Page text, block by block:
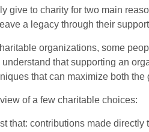
give to charity for two main
a legacy through their
organizations, some
understand that supporting an
that can maximize both the
of a few charitable choices:
that: contributions made